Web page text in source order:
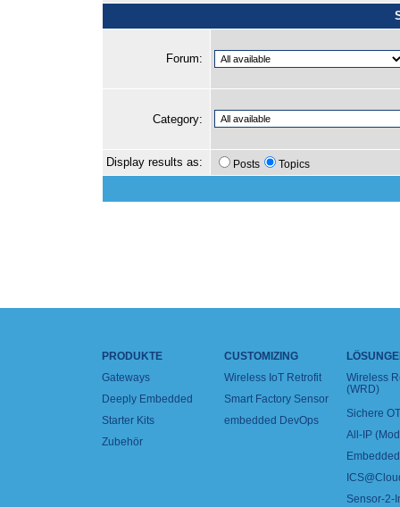
Forum:
Category:
Display results as: Posts Topics
PRODUKTE
Gateways
Deeply Embedded
Starter Kits
Zubehör
CUSTOMIZING
Wireless IoT Retrofit
Smart Factory Sensor
embedded DevOps
Wireless
(WRD)
Sichere
All-IP
Sensor-2-